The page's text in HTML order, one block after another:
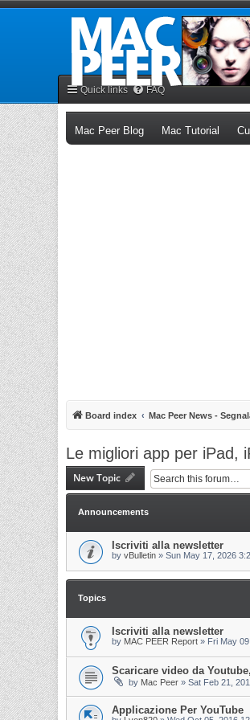
Quick links FAQ
Mac Peer Blog(Opens a new tab)
Mac Tutorial
Board index Mac Peer News -
Le migliori app per iPad,
New Topic
Announcements
Iscriviti alla newsletter
by vBulletin » Sun May 17, 2026
Topics
Iscriviti alla newsletter
by MAC PEER Report » Fri May
Scaricare video da
by Mac Peer » Sat Feb 21,
Applicazione Per YouTube